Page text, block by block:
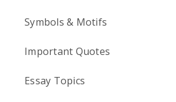
Symbols & Motifs
Important Quotes
Essay Topics